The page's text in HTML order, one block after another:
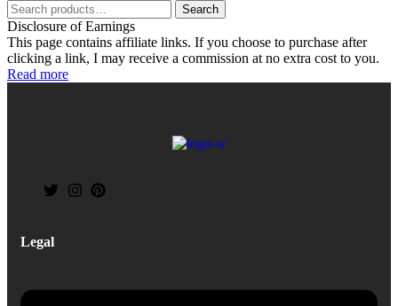
Search
Disclosure of Earnings
This page contains affiliate links. If you choose to purchase after
clicking a link, I may receive a commission at no extra cost to you.
Read more
Legal